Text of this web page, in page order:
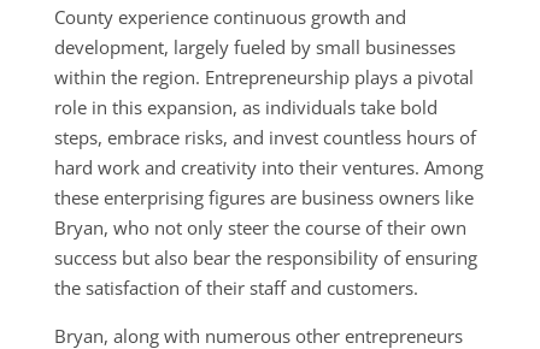
County experience continuous growth and
development, largely fueled by small businesses
within the region. Entrepreneurship plays a pivotal
role in this expansion, as individuals take bold
steps, embrace risks, and invest countless hours of
hard work and creativity into their ventures. Among
these enterprising figures are business owners like
Bryan, who not only steer the course of their own
success but also bear the responsibility of ensuring
the satisfaction of their staff and customers.
Bryan, along with numerous other entrepreneurs